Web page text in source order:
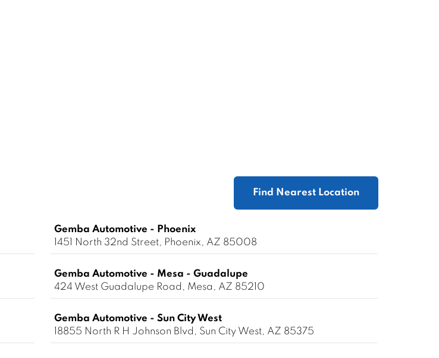
Find Nearest Location
Gemba Automotive - Phoenix
1451 North 32nd Street, Phoenix, AZ 85008
Gemba Automotive - Mesa - Guadalupe
424 West Guadalupe Road, Mesa, AZ 85210
Gemba Automotive - Sun City West
18855 North R H Johnson Blvd, Sun City West, AZ 85375